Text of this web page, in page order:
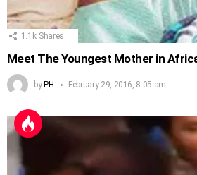
1.1k Shares
Meet The Youngest Mother in
byPH February 29, 2016, 8:05 am